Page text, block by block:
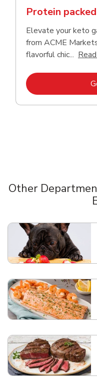
Protein
Elevate your keto
from ACME
flavorful chic...
Other